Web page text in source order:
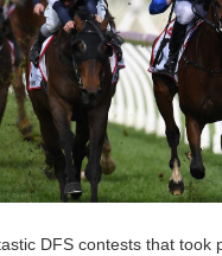
DFS contests that took